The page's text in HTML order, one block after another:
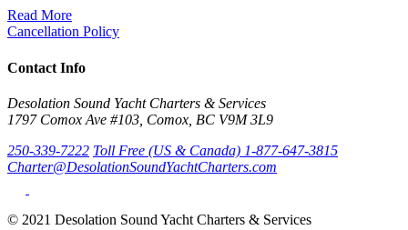
Read More
Cancellation Policy
Contact Info
Desolation Sound Yacht Charters & Services
1797 Comox Ave #103, Comox, BC V9M 3L9
250-339-7222 Toll Free (US & Canada) 1-877-647-3815
Charter@DesolationSoundYachtCharters.com
© 2021 Desolation Sound Yacht Charters & Services